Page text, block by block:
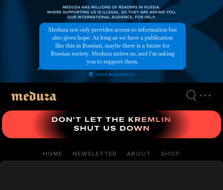
HOME NEWSLETTER ABOUT SHOP